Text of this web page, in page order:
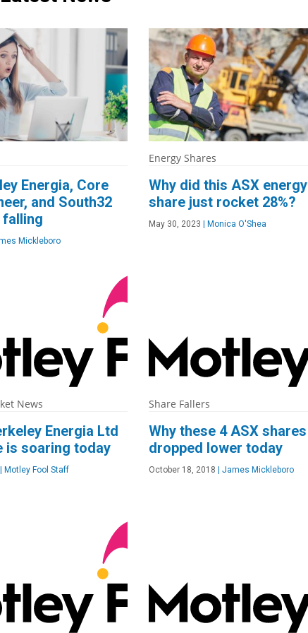
Energia, Core
and South32
falling
Mickleboro
Energy Shares
Why did this ASX energy
share just rocket 28%?
May 30, 2023 Monica O'Shea
News
Energia Ltd
is soaring today
Motley Fool Staff
Share Fallers
Why these 4 ASX shares
dropped lower today
October 18, 2018 James Mickleboro